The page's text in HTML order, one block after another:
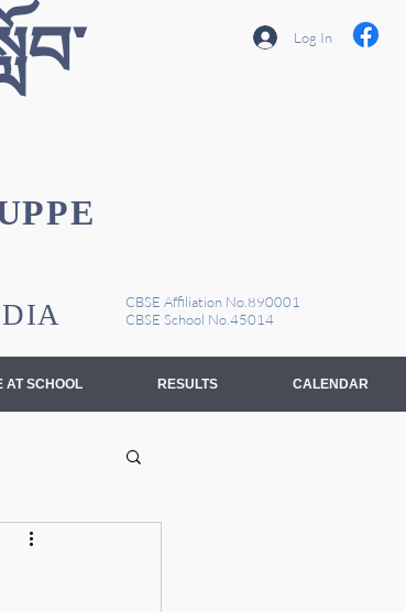
Log In
CBSE Affiliation No.890001
CBSE School No.45014
AT SCHOOL RESULTS CALENDAR